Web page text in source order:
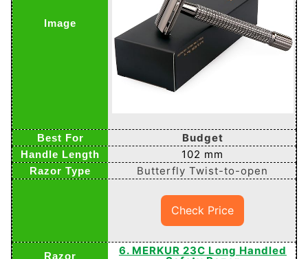
Budget
102 mm
Butterfly Twist-to-open
Check Price
6. MERKUR 23C Long Handled